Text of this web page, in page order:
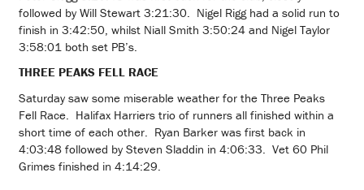
followed by Will Stewart 3:21:30. Nigel Rigg had a solid run to
finish in 3:42:50, whilst Niall Smith 3:50:24 and Nigel Taylor
3:58:01 both set PB’s.
THREE PEAKS FELL RACE
Saturday saw some miserable weather for the Three Peaks
Fell Race. Halifax Harriers trio of runners all finished within a
short time of each other. Ryan Barker was first back in
4:03:48 followed by Steven Sladdin in 4:06:33. Vet 60 Phil
Grimes finished in 4:14:29.